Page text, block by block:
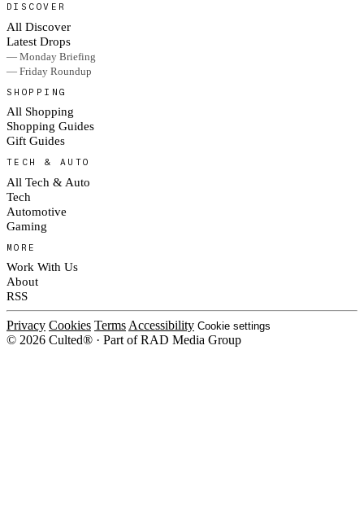
DISCOVER
All Discover
Latest Drops
— Monday Briefing
— Friday Roundup
SHOPPING
All Shopping
Shopping Guides
Gift Guides
TECH & AUTO
All Tech & Auto
Tech
Automotive
Gaming
MORE
Work With Us
About
RSS
Privacy Cookies Terms Accessibility Cookie settings
© 2026 Culted® · Part of RAD Media Group